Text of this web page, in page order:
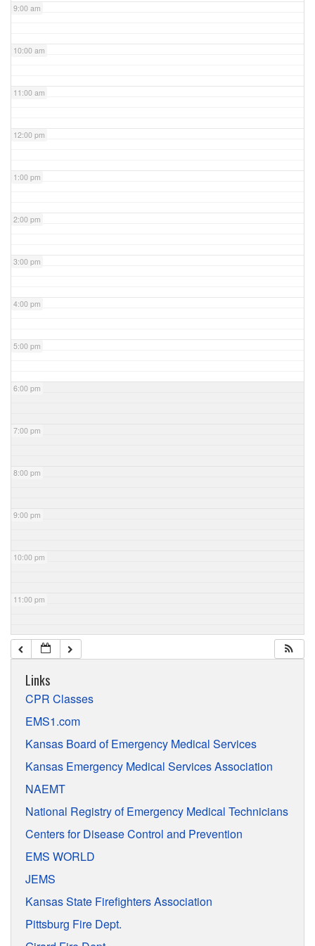
9:00 am
10:00 am
11:00 am
12:00 pm
1:00 pm
2:00 pm
3:00 pm
4:00 pm
5:00 pm
6:00 pm
7:00 pm
8:00 pm
9:00 pm
10:00 pm
11:00 pm
Links
CPR Classes
EMS1.com
Kansas Board of Emergency Medical Services
Kansas Emergency Medical Services Association
NAEMT
National Registry of Emergency Medical Technicians
Centers for Disease Control and Prevention
EMS WORLD
JEMS
Kansas State Firefighters Association
Pittsburg Fire Dept.